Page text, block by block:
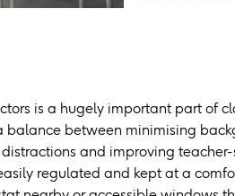
is a hugely important part of
balance between minimising
and improving teacher-
regulated and kept at a